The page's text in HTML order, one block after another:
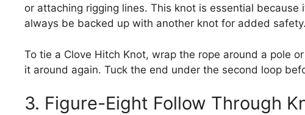
or attaching rigging lines. This knot is essential because
always be backed up with another knot for added safety.
To tie a Clove Hitch Knot, wrap the rope around a pole
it around again. Tuck the end under the second loop
3. Figure-Eight Follow Through